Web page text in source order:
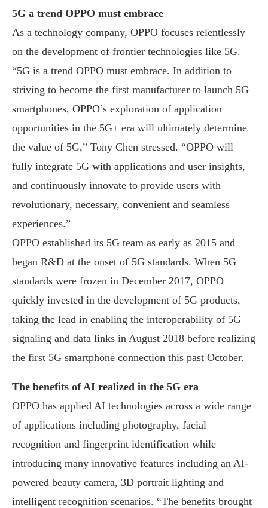
5G a trend OPPO must embrace
As a technology company, OPPO focuses relentlessly
on the development of frontier technologies like 5G.
“5G is a trend OPPO must embrace. In addition to
striving to become the first manufacturer to launch 5G
smartphones, OPPO’s exploration of application
opportunities in the 5G+ era will ultimately determine
the value of 5G,” Tony Chen stressed. “OPPO will
fully integrate 5G with applications and user insights,
and continuously innovate to provide users with
revolutionary, necessary, convenient and seamless
experiences.”
OPPO established its 5G team as early as 2015 and
began R&D at the onset of 5G standards. When 5G
standards were frozen in December 2017, OPPO
quickly invested in the development of 5G products,
taking the lead in enabling the interoperability of 5G
signaling and data links in August 2018 before realizing
the first 5G smartphone connection this past October.
The benefits of AI realized in the 5G era
OPPO has applied AI technologies across a wide range
of applications including photography, facial
recognition and fingerprint identification while
introducing many innovative features including an AI-
powered beauty camera, 3D portrait lighting and
intelligent recognition scenarios. “The benefits brought